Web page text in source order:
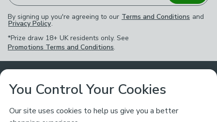
By signing up you're agreeing to our Terms and Conditions and
Privacy Policy.
*Prize draw 18+ UK residents only. See
Promotions Terms and Conditions.
Customer Service
Ways to Shop
You Control Your Cookies
Our site uses cookies to help us give you a better